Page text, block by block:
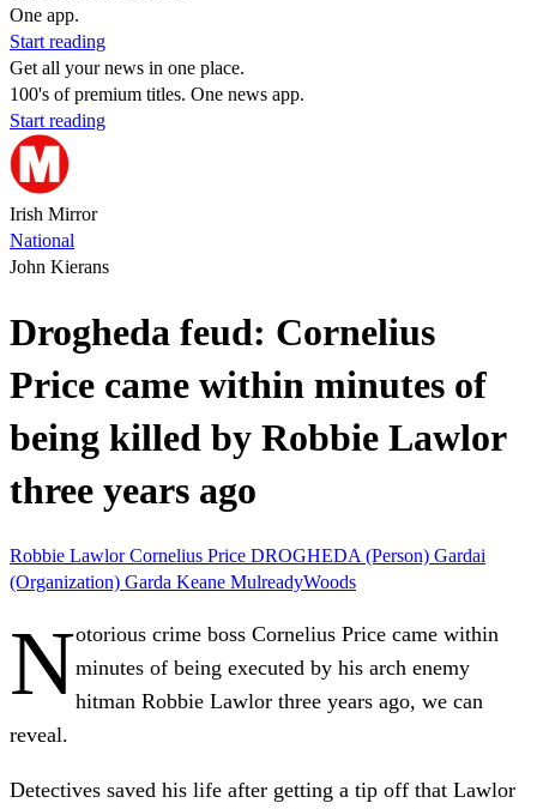
One app.
Start reading
Get all your news in one place.
100's of premium titles. One news app.
Start reading
Irish Mirror
National
John Kierans
Drogheda feud: Cornelius
Price came within minutes of
being killed by Robbie Lawlor
three years ago
Robbie LawlorCornelius Price DROGHEDA (Person) Gardai
(Organization) Garda Keane MulreadyWoods
Notorious crime boss Cornelius Price came within
minutes of being executed by his arch enemy
hitman Robbie Lawlor three years ago, we can
reveal.
Detectives saved his life after getting a tip off that Lawlor